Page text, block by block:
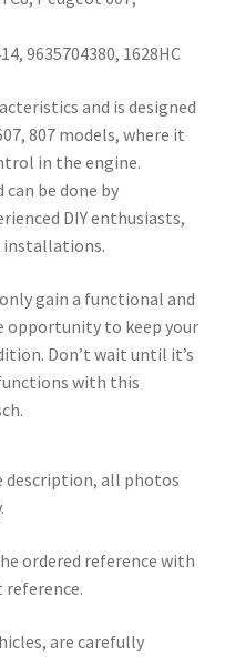
9635704380, 1628HC
and is designed
807 models, where it
in the engine.
be done by
DIY enthusiasts,
installations.
gain a functional and
opportunity to keep your
Don’t wait until it’s
with this
description, all photos
ordered reference with
are carefully